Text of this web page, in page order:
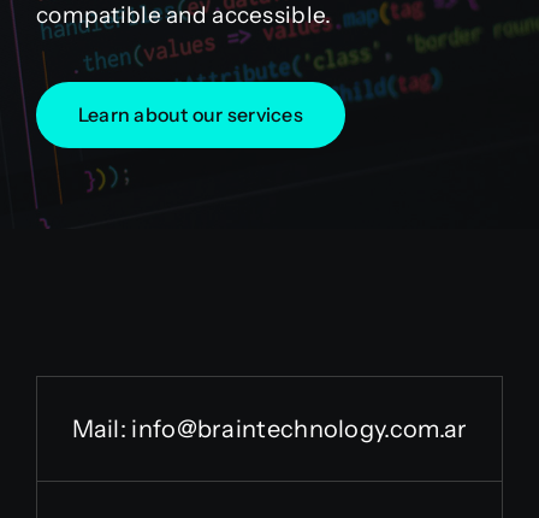
compatible and accessible.
Learn about our services
Mail: info@braintechnology.com.ar